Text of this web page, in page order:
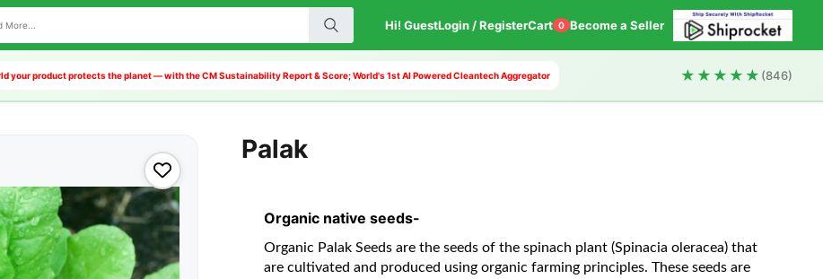
Hi! GuestLogin / RegisterCart 0 Become a Seller
your product protects the planet — with the CM Sustainability Report & Score; World's 1st AI Powered Cleantech Aggregator ★★★★★ (846)
Palak
Organic native seeds-
Organic Palak Seeds are the seeds of the spinach plant (Spinacia oleracea) that
are cultivated and produced using organic farming principles. These seeds are